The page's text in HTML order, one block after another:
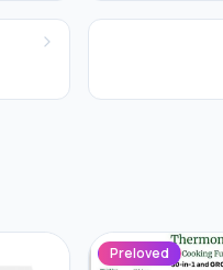
Preloved